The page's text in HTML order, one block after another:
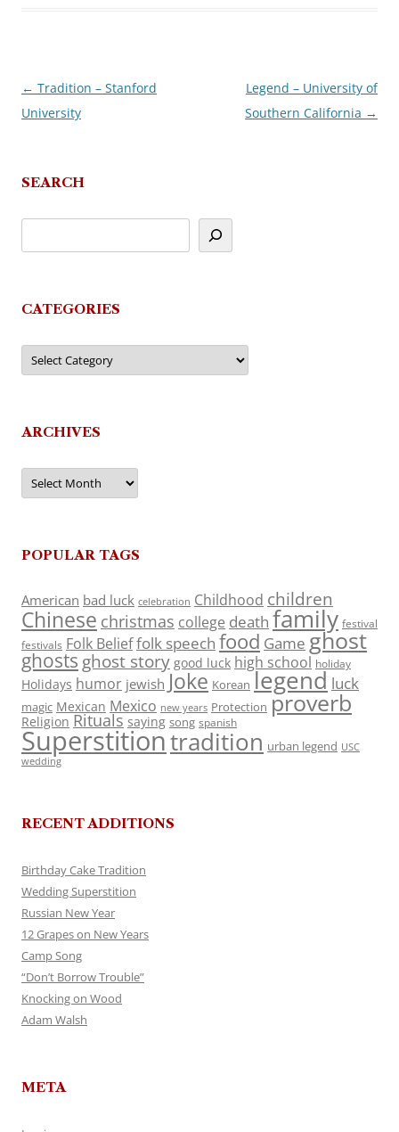
Post
navigation
← Tradition – Stanford
University
Legend – University of
Southern California →
SEARCH
CATEGORIES
Categories
ARCHIVES
Archives
POPULAR TAGS
American bad luck celebration Childhood children
Chinese christmas college death family festival
festivals Folk Belieffolk speech food Game ghost
ghosts ghost story good luck high school holiday
Holidays humor jewish Joke Korean legend luck
magic Mexican Mexico new years Protection proverb
Religion Rituals saying song spanish
Superstitiontradition urban legend USC
wedding
RECENT ADDITIONS
Birthday Cake Tradition
Wedding Superstition
Russian New Year
12 Grapes on New Years
Camp Song
“Don’t Borrow Trouble”
Knocking on Wood
Adam Walsh
META